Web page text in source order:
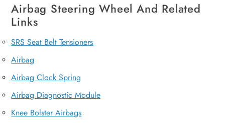
Airbag Steering Wheel And Related
Links
SRS Seat Belt Tensioners
Airbag
Airbag Clock Spring
Airbag Diagnostic Module
Knee Bolster Airbags